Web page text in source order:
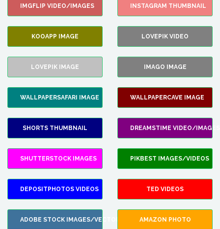
IMGFLIP VIDEO/IMAGES INSTAGRAM THUMBNAIL
KOOAPP IMAGE LOVEPIK VIDEO
LOVEPIK IMAGE IMAGO IMAGE
WALLPAPERSAFARI IMAGE WALLPAPERCAVE IMAGE
SHORTS THUMBNAIL DREAMSTIME VIDEO/IMAGES
SHUTTERSTOCK IMAGES PIKBEST IMAGES/VIDEOS
DEPOSITPHOTOS VIDEOS TED VIDEOS
ADOBE STOCK IMAGES/VECTORS AMAZON PHOTO